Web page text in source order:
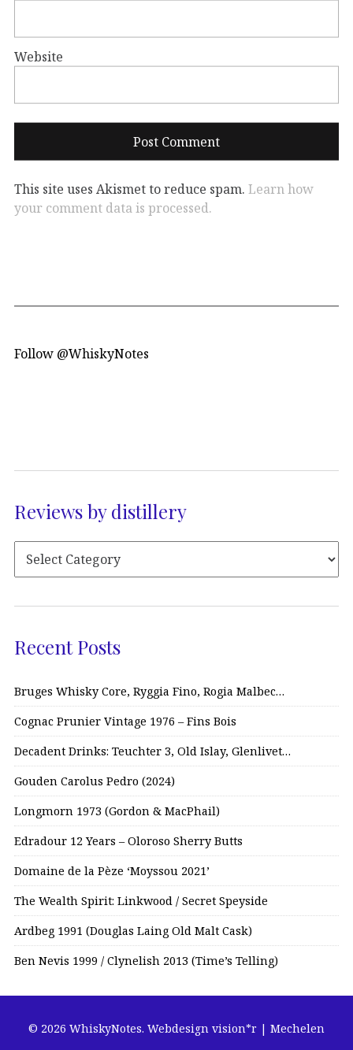
Website
This site uses Akismet to reduce spam. Learn how
your comment data is processed.
Follow @WhiskyNotes
Reviews by distillery
Recent Posts
Bruges Whisky Core, Ryggia Fino, Rogia Malbec…
Cognac Prunier Vintage 1976 – Fins Bois
Decadent Drinks: Teuchter 3, Old Islay, Glenlivet…
Gouden Carolus Pedro (2024)
Longmorn 1973 (Gordon & MacPhail)
Edradour 12 Years – Oloroso Sherry Butts
Domaine de la Pèze ‘Moyssou 2021’
The Wealth Spirit: Linkwood / Secret Speyside
Ardbeg 1991 (Douglas Laing Old Malt Cask)
Ben Nevis 1999 / Clynelish 2013 (Time’s Telling)
© 2026 WhiskyNotes. Webdesign vision*r | Mechelen